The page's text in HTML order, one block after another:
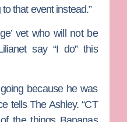
that event instead.”
vet who will not be
say “I do” this
because he was
tells The Ashley. “CT